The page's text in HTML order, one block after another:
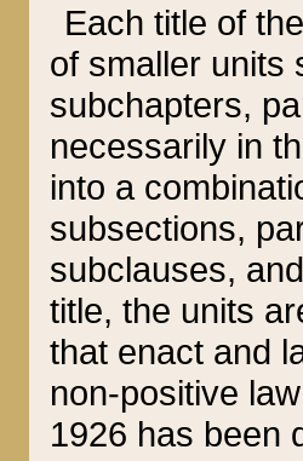
Each title of
of smaller units
subchapters,
necessarily in
into a
subsections,
subclauses,
title, the units
that enact and
non-positive
1926 has been